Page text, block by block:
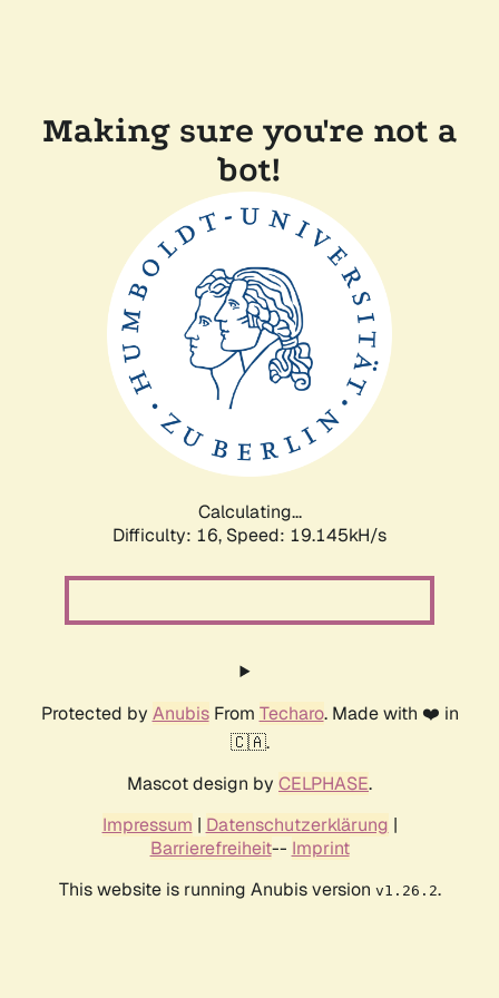
Making sure you're not a
bot!
Calculating...
Difficulty: 16, Speed: 19.145kH/s
Protected by AnubisFrom Techaro. Made with ❤️ in
🇨🇦.
Mascot design by CELPHASE.
Impressum | Datenschutzerklärung |
Barrierefreiheit-- Imprint
This website is running Anubis version v1.26.2.